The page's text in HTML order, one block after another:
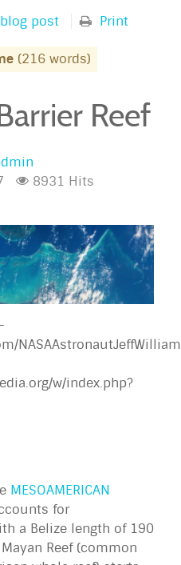
post
Print
(216 words)
Reef
8931 Hits
w/index.php?
MESOAMERICAN
for
a Belize length of 190
Reef (common